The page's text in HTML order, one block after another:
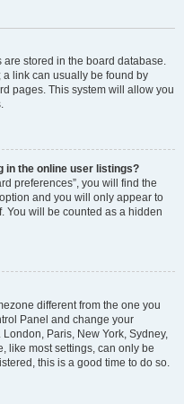
are stored in the board database.
a link can usually be found by
pages. This system will allow you
in the online user listings?
preferences”, you will find the
and you will only appear to
You will be counted as a hidden
different from the one you
Panel and change your
Paris, New York, Sydney,
like most settings, can only be
this is a good time to do so.